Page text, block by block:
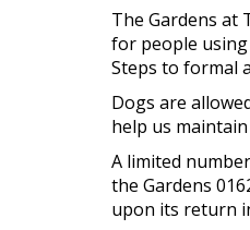
The Gardens at
for people using
Steps to formal
Dogs are
help us
A limited
the Gardens
upon its return